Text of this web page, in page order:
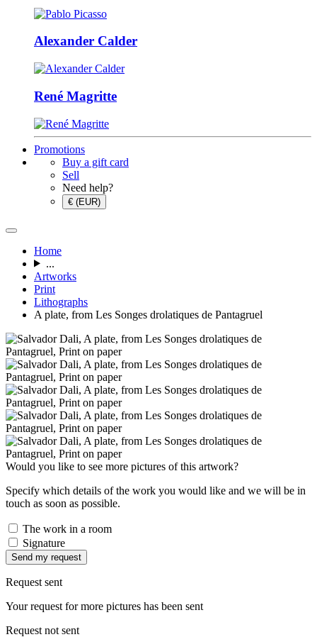
Alexander Calder
René Magritte
Promotions
Buy a gift card
Sell
Need help?
€ (EUR)
Home
...
Artworks
Print
Lithographs
A plate, from Les Songes drolatiques de Pantagruel
Would you like to see more pictures of this artwork?
Specify which details of the work you would like and we will be in
touch as soon as possible.
The work in a room
Signature
Send my request
Request sent
Your request for more pictures has been sent
Request not sent